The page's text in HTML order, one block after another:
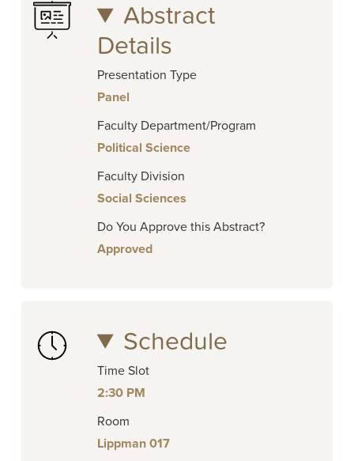
Abstract
Details
Presentation Type
Panel
Faculty Department/Program
Political Science
Faculty Division
Social Sciences
Do You Approve this Abstract?
Approved
Schedule
Time Slot
2:30 PM
Room
Lippman 017